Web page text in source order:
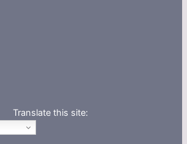
Translate this site: